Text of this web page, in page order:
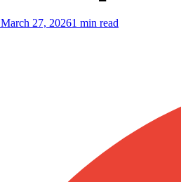
March 27, 20261 min read